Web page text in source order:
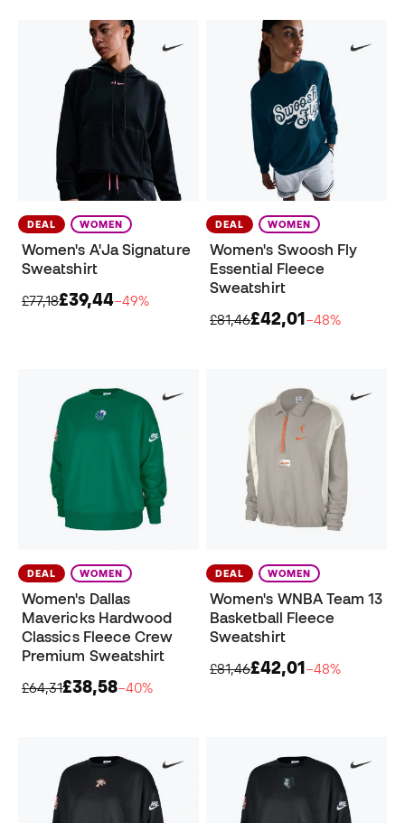
DEAL WOMEN
Women's A'Ja Signature
Sweatshirt
£77,18£39,44−49%
DEAL WOMEN
Women's Swoosh Fly
Essential Fleece
Sweatshirt
£81,46£42,01−48%
DEAL WOMEN
Women's Dallas
Mavericks Hardwood
Classics Fleece Crew
Premium Sweatshirt
£64,31£38,58−40%
DEAL WOMEN
Women's WNBA Team 13
Basketball Fleece
Sweatshirt
£81,46£42,01−48%